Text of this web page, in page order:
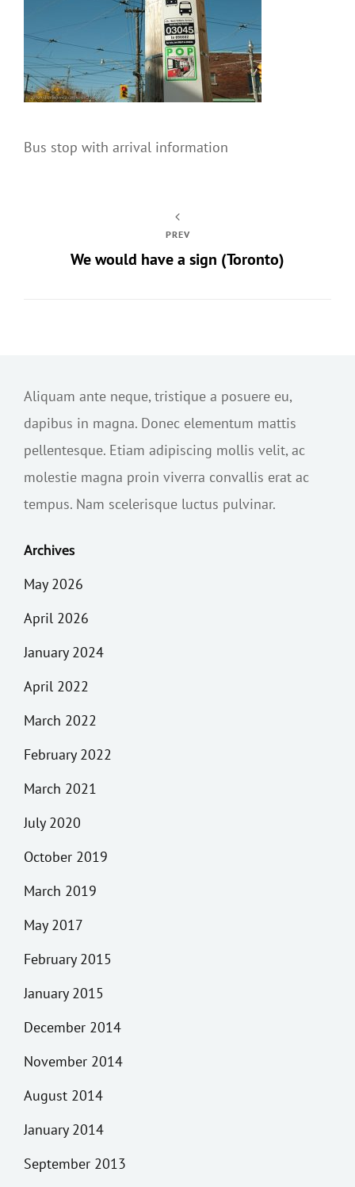
Bus stop with arrival information
PREV
We would have a sign (Toronto)
Aliquam ante neque, tristique a posuere eu,
dapibus in magna. Donec elementum mattis
pellentesque. Etiam adipiscing mollis velit, ac
molestie magna proin viverra convallis erat ac
tempus. Nam scelerisque luctus pulvinar.
Archives
May 2026
April 2026
January 2024
April 2022
March 2022
February 2022
March 2021
July 2020
October 2019
March 2019
May 2017
February 2015
January 2015
December 2014
November 2014
August 2014
January 2014
September 2013